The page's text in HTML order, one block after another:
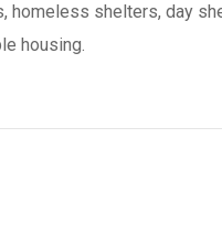
homeless shelters, day
housing.